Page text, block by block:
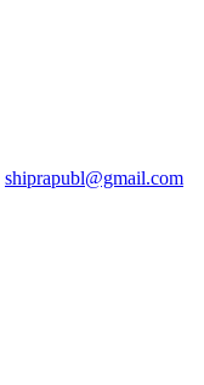
shiprapubl@gmail.com